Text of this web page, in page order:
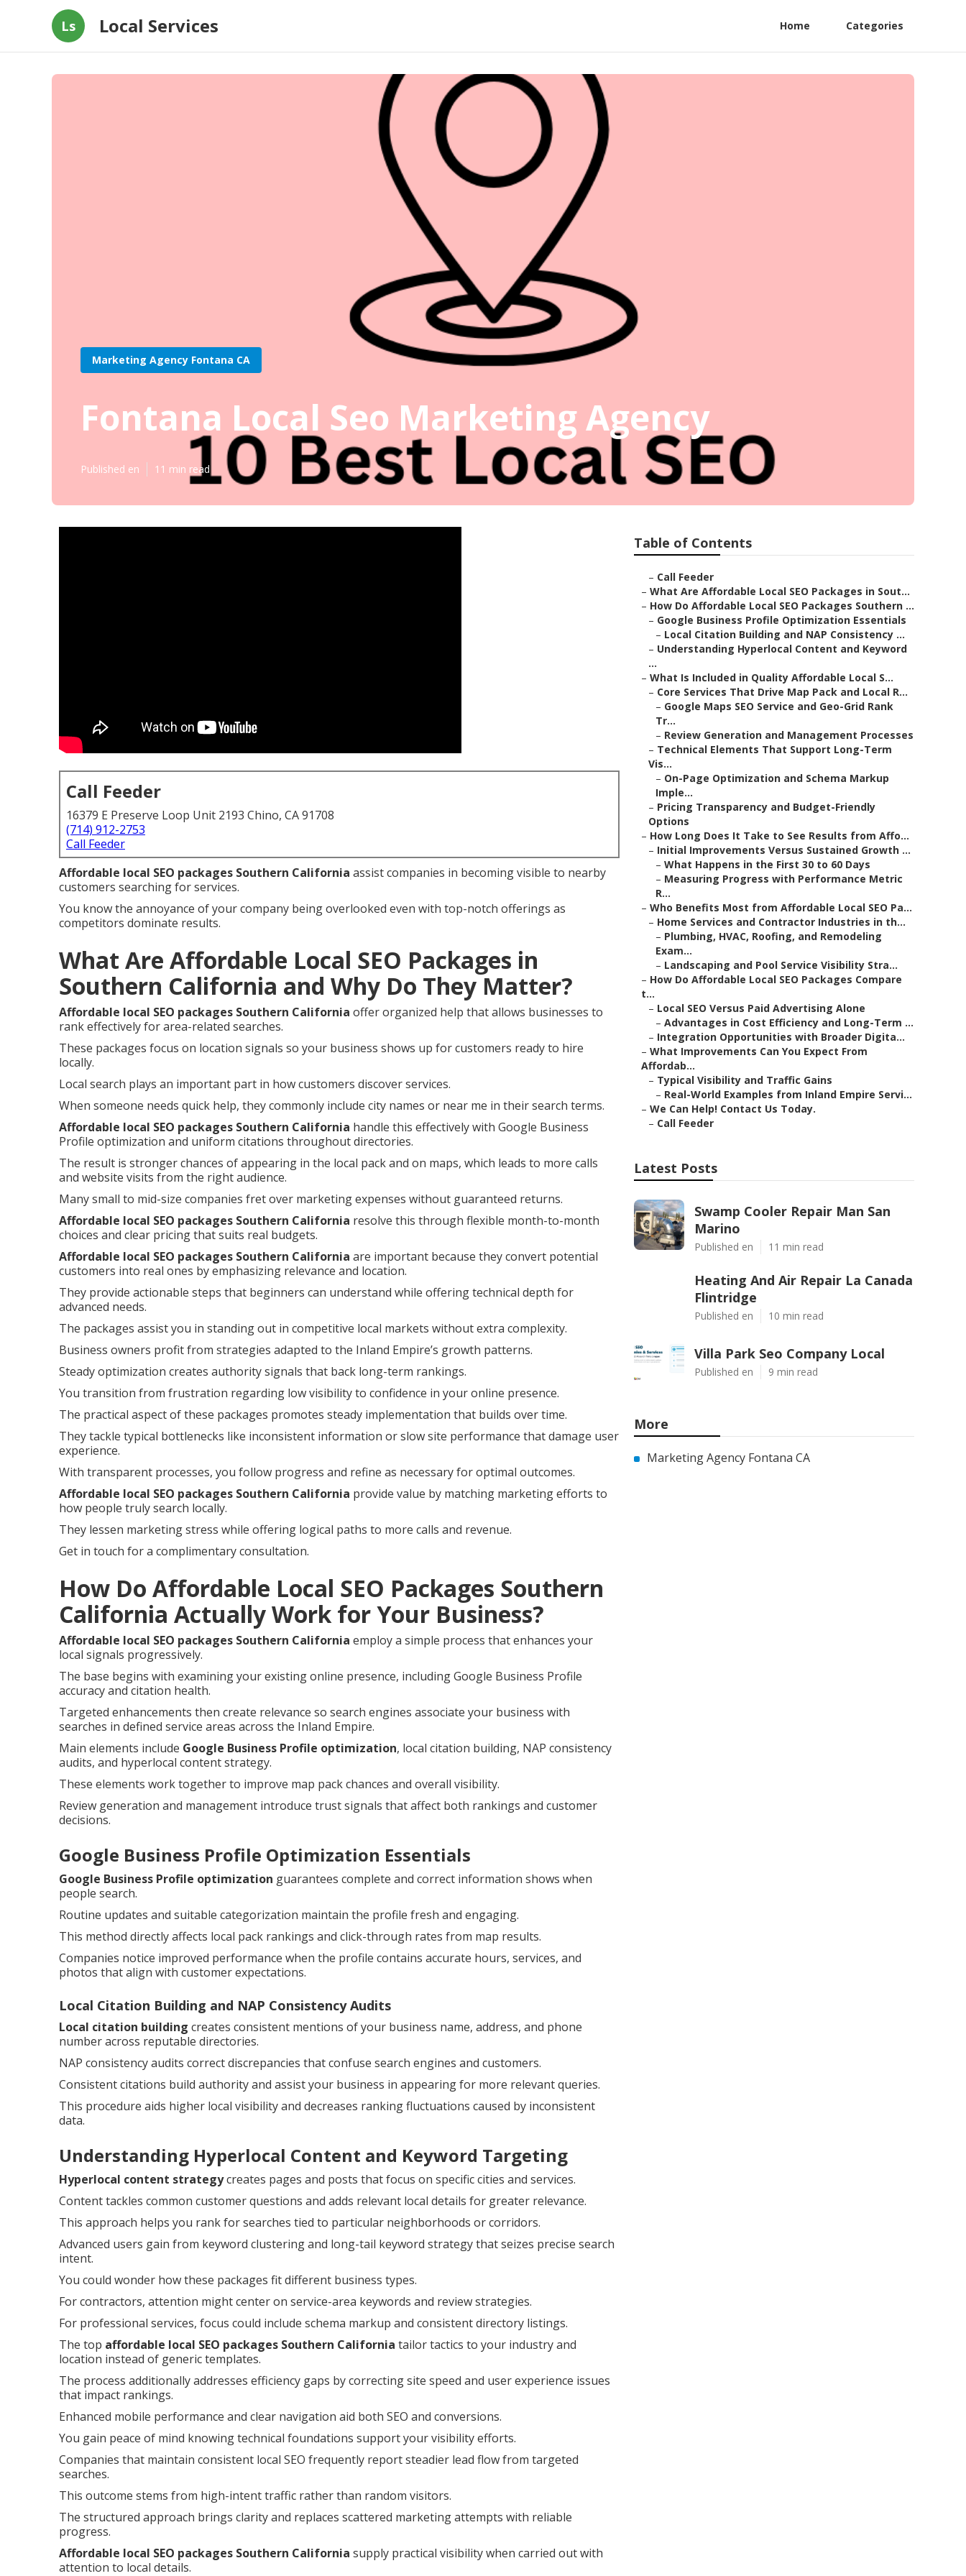
Ls Local Services Home Categories
Marketing Agency Fontana CA
Fontana Local Seo Marketing Agency
Published en 11 min read
Call Feeder
16379 E Preserve Loop Unit 2193 Chino, CA 91708
(714) 912-2753
Call Feeder
Affordable local SEO packages Southern California assist companies in becoming visible to nearby
customers searching for services.
You know the annoyance of your company being overlooked even with top-notch offerings as
competitors dominate results.
What Are Affordable Local SEO Packages in
Southern California and Why Do They Matter?
Affordable local SEO packages Southern California offer organized help that allows businesses to
rank effectively for area-related searches.
These packages focus on location signals so your business shows up for customers ready to hire
locally.
Local search plays an important part in how customers discover services.
When someone needs quick help, they commonly include city names or near me in their search terms.
Affordable local SEO packages Southern California handle this effectively with Google Business
Profile optimization and uniform citations throughout directories.
The result is stronger chances of appearing in the local pack and on maps, which leads to more calls
and website visits from the right audience.
Many small to mid-size companies fret over marketing expenses without guaranteed returns.
Affordable local SEO packages Southern California resolve this through flexible month-to-month
choices and clear pricing that suits real budgets.
Affordable local SEO packages Southern California are important because they convert potential
customers into real ones by emphasizing relevance and location.
They provide actionable steps that beginners can understand while offering technical depth for
advanced needs.
The packages assist you in standing out in competitive local markets without extra complexity.
Business owners profit from strategies adapted to the Inland Empire’s growth patterns.
Steady optimization creates authority signals that back long-term rankings.
You transition from frustration regarding low visibility to confidence in your online presence.
The practical aspect of these packages promotes steady implementation that builds over time.
They tackle typical bottlenecks like inconsistent information or slow site performance that damage user
experience.
With transparent processes, you follow progress and refine as necessary for optimal outcomes.
Affordable local SEO packages Southern California provide value by matching marketing efforts to
how people truly search locally.
They lessen marketing stress while offering logical paths to more calls and revenue.
Get in touch for a complimentary consultation.
How Do Affordable Local SEO Packages Southern
California Actually Work for Your Business?
Affordable local SEO packages Southern California employ a simple process that enhances your
local signals progressively.
The base begins with examining your existing online presence, including Google Business Profile
accuracy and citation health.
Targeted enhancements then create relevance so search engines associate your business with
searches in defined service areas across the Inland Empire.
Main elements include Google Business Profile optimization, local citation building, NAP consistency
audits, and hyperlocal content strategy.
These elements work together to improve map pack chances and overall visibility.
Review generation and management introduce trust signals that affect both rankings and customer
decisions.
Google Business Profile Optimization Essentials
Google Business Profile optimization guarantees complete and correct information shows when
people search.
Routine updates and suitable categorization maintain the profile fresh and engaging.
This method directly affects local pack rankings and click-through rates from map results.
Companies notice improved performance when the profile contains accurate hours, services, and
photos that align with customer expectations.
Local Citation Building and NAP Consistency Audits
Local citation building creates consistent mentions of your business name, address, and phone
number across reputable directories.
NAP consistency audits correct discrepancies that confuse search engines and customers.
Consistent citations build authority and assist your business in appearing for more relevant queries.
This procedure aids higher local visibility and decreases ranking fluctuations caused by inconsistent
data.
Understanding Hyperlocal Content and Keyword Targeting
Hyperlocal content strategycreates pages and posts that focus on specific cities and services.
Content tackles common customer questions and adds relevant local details for greater relevance.
This approach helps you rank for searches tied to particular neighborhoods or corridors.
Advanced users gain from keyword clustering and long-tail keyword strategy that seizes precise search
intent.
You could wonder how these packages fit different business types.
For contractors, attention might center on service-area keywords and review strategies.
For professional services, focus could include schema markup and consistent directory listings.
The top affordable local SEO packages Southern California tailor tactics to your industry and
location instead of generic templates.
The process additionally addresses efficiency gaps by correcting site speed and user experience issues
that impact rankings.
Enhanced mobile performance and clear navigation aid both SEO and conversions.
You gain peace of mind knowing technical foundations support your visibility efforts.
Companies that maintain consistent local SEO frequently report steadier lead flow from targeted
searches.
This outcome stems from high-intent traffic rather than random visitors.
The structured approach brings clarity and replaces scattered marketing attempts with reliable
progress.
Affordable local SEO packages Southern California supply practical visibility when carried out with
attention to local details.
Table of Contents
– Call Feeder
– What Are Affordable Local SEO Packages in Sout...
– How Do Affordable Local SEO Packages Southern ...
– Google Business Profile Optimization Essentials
– Local Citation Building and NAP Consistency ...
– Understanding Hyperlocal Content and Keyword
...
– What Is Included in Quality Affordable Local S...
– Core Services That Drive Map Pack and Local R...
– Google Maps SEO Service and Geo-Grid Rank
Tr...
– Review Generation and Management Processes
– Technical Elements That Support Long-Term
Vis...
– On-Page Optimization and Schema Markup
Imple...
– Pricing Transparency and Budget-Friendly
Options
– How Long Does It Take to See Results from Affo...
– Initial Improvements Versus Sustained Growth ...
– What Happens in the First 30 to 60 Days
– Measuring Progress with Performance Metric
R...
– Who Benefits Most from Affordable Local SEO Pa...
– Home Services and Contractor Industries in th...
– Plumbing, HVAC, Roofing, and Remodeling
Exam...
– Landscaping and Pool Service Visibility Stra...
– How Do Affordable Local SEO Packages Compare
t...
– Local SEO Versus Paid Advertising Alone
– Advantages in Cost Efficiency and Long-Term ...
– Integration Opportunities with Broader Digita...
– What Improvements Can You Expect From
Affordab...
– Typical Visibility and Traffic Gains
– Real-World Examples from Inland Empire Servi...
– We Can Help! Contact Us Today.
– Call Feeder
Latest Posts
Swamp Cooler Repair Man San
Marino
Published en 11 min read
Heating And Air Repair La Canada
Flintridge
Published en 10 min read
Villa Park Seo Company Local
Published en 9 min read
More
Marketing Agency Fontana CA